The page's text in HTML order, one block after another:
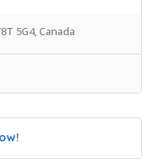
5G4, Canada